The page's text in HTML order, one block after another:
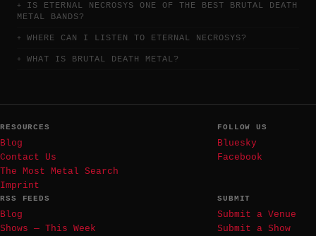
IS ETERNAL NECROSYS ONE OF THE BEST BRUTAL DEATH
METAL BANDS?
WHERE CAN I LISTEN TO ETERNAL NECROSYS?
WHAT IS BRUTAL DEATH METAL?
RESOURCES
Blog
Contact Us
The Most Metal Search
Imprint
FOLLOW US
Bluesky
Facebook
RSS FEEDS
Blog
Shows — This Week
SUBMIT
Submit a Venue
Submit a Show